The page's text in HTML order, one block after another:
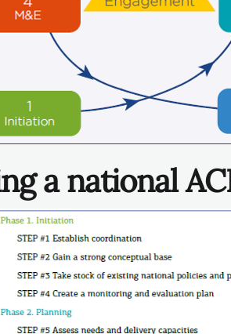
a national